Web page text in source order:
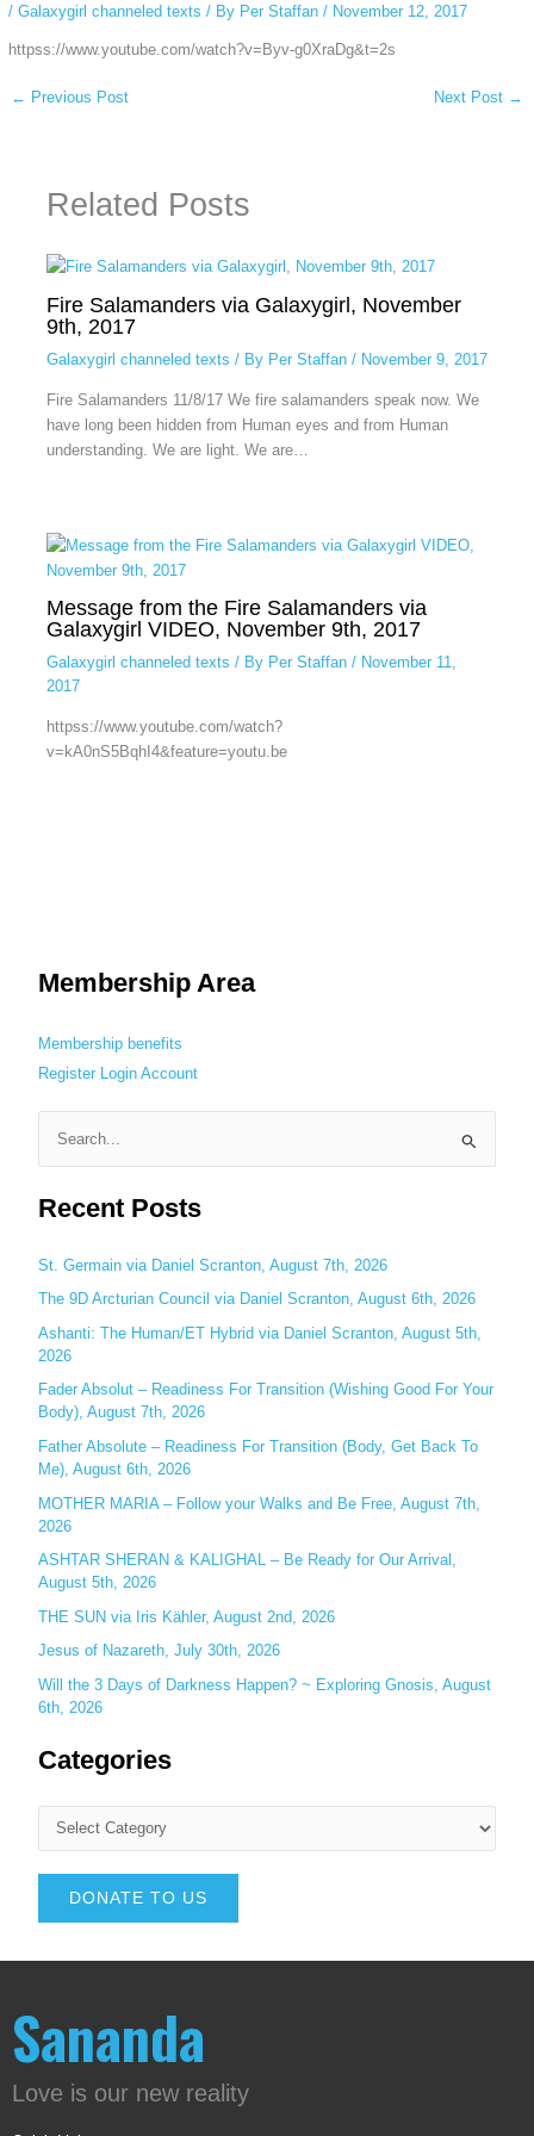
/ Galaxygirl channeled texts / By Per Staffan / November 12, 2017
httpss://www.youtube.com/watch?v=Byv-g0XraDg&t=2s
← Previous Post Next Post →
Related Posts
Fire Salamanders via Galaxygirl, November
9th, 2017
Galaxygirl channeled texts / By Per Staffan / November 9, 2017
Fire Salamanders 11/8/17 We fire salamanders speak now. We
have long been hidden from Human eyes and from Human
understanding. We are light. We are…
Message from the Fire Salamanders via
Galaxygirl VIDEO, November 9th, 2017
Galaxygirl channeled texts / By Per Staffan / November 11,
2017
httpss://www.youtube.com/watch?
v=kA0nS5BqhI4&feature=youtu.be
Membership Area
Membership benefits
Register Login Account
a
c
h
o
r
:
Recent Posts
St. Germain via Daniel Scranton, August 7th, 2026
The 9D Arcturian Council via Daniel Scranton, August 6th, 2026
Ashanti: The Human/ET Hybrid via Daniel Scranton, August 5th,
2026
Fader Absolut – Readiness For Transition (Wishing Good For Your
Body), August 7th, 2026
Father Absolute – Readiness For Transition (Body, Get Back To
Me), August 6th, 2026
MOTHER MARIA – Follow your Walks and Be Free, August 7th,
2026
ASHTAR SHERAN & KALIGHAL – Be Ready for Our Arrival,
August 5th, 2026
THE SUN via Iris Kähler, August 2nd, 2026
Jesus of Nazareth, July 30th, 2026
Will the 3 Days of Darkness Happen? ~ Exploring Gnosis, August
6th, 2026
Categories
DONATE TO US
Sananda
Love is our new reality